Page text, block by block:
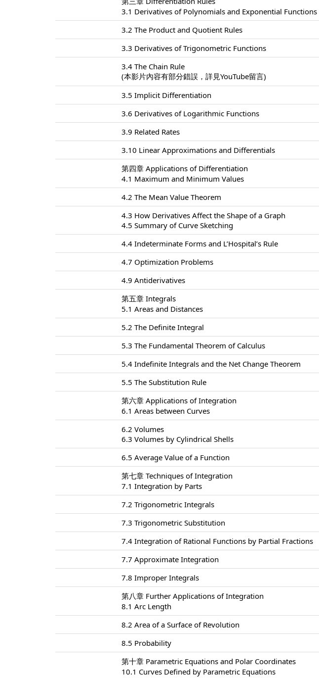
3.1 Derivatives of Polynomials and Exponential Functions
3.2 The Product and Quotient Rules
3.3 Derivatives of Trigonometric Functions
3.4 The Chain Rule
(本影片內容有部分錯誤，詳見YouTube留言)
3.5 Implicit Differentiation
3.6 Derivatives of Logarithmic Functions
3.9 Related Rates
3.10 Linear Approximations and Differentials
第四章 Applications of Differentiation
4.1 Maximum and Minimum Values
4.2 The Mean Value Theorem
4.3 How Derivatives Affect the Shape of a Graph
4.5 Summary of Curve Sketching
4.4 Indeterminate Forms and L’Hospital’s Rule
4.7 Optimization Problems
4.9 Antiderivatives
第五章 Integrals
5.1 Areas and Distances
5.2 The Definite Integral
5.3 The Fundamental Theorem of Calculus
5.4 Indefinite Integrals and the Net Change Theorem
5.5 The Substitution Rule
第六章 Applications of Integration
6.1 Areas between Curves
6.2 Volumes
6.3 Volumes by Cylindrical Shells
6.5 Average Value of a Function
第七章 Techniques of Integration
7.1 Integration by Parts
7.2 Trigonometric Integrals
7.3 Trigonometric Substitution
7.4 Integration of Rational Functions by Partial Fractions
7.7 Approximate Integration
7.8 Improper Integrals
第八章 Further Applications of Integration
8.1 Arc Length
8.2 Area of a Surface of Revolution
8.5 Probability
第十章 Parametric Equations and Polar Coordinates
10.1 Curves Defined by Parametric Equations